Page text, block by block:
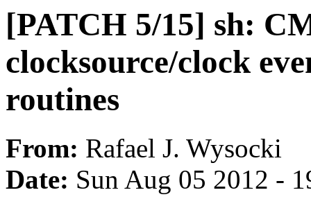
[PATCH 5/15] sh:
clocksource/clock
routines
From: Rafael J. Wysocki
Date: Sun Aug 05 2012 -